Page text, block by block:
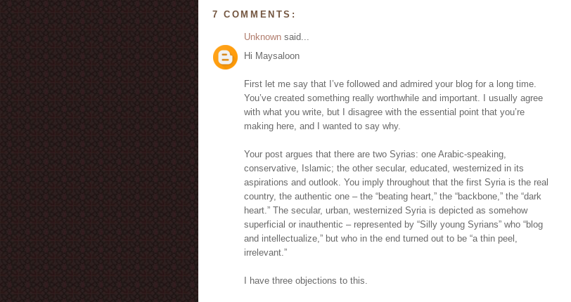
7 COMMENTS:
Unknown said...
Hi Maysaloon
First let me say that I’ve followed and admired your blog for a long time.
You’ve created something really worthwhile and important. I usually agree
with what you write, but I disagree with the essential point that you’re
making here, and I wanted to say why.
Your post argues that there are two Syrias: one Arabic-speaking,
conservative, Islamic; the other secular, educated, westernized in its
aspirations and outlook. You imply throughout that the first Syria is the real
country, the authentic one – the “beating heart,” the “backbone,” the “dark
heart.” The secular, urban, westernized Syria is depicted as somehow
superficial or inauthentic – represented by “Silly young Syrians” who “blog
and intellectualize,” but who in the end turned out to be “a thin peel,
irrelevant.”
I have three objections to this.